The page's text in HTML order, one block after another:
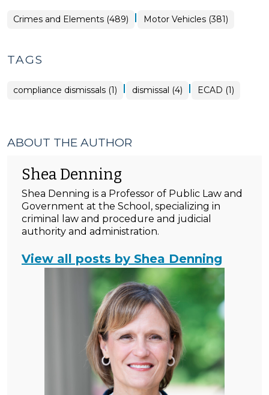
Crimes and Elements (489) | Motor Vehicles (381)
TAGS
compliance dismissals (1) | dismissal (4) | ECAD (1)
ABOUT THE AUTHOR
Shea Denning
Shea Denning is a Professor of Public Law and
Government at the School, specializing in
criminal law and procedure and judicial
authority and administration.
View all posts by Shea Denning